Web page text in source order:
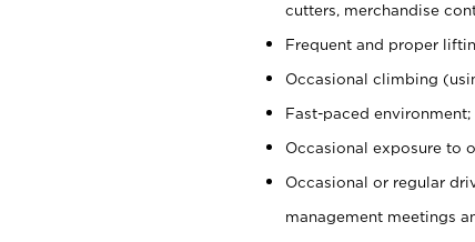
cutters, merchandise
Frequent and proper
Occasional climbing
Fast-paced
Occasional exposure to
Occasional or regular
management meetings